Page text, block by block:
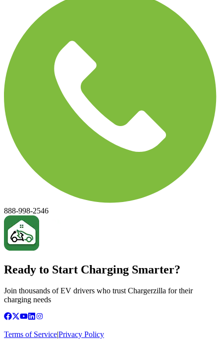
888-998-2546
Ready to Start Charging Smarter?
Join thousands of EV drivers who trust Chargerzilla for their
charging needs
Terms of Service|Privacy Policy